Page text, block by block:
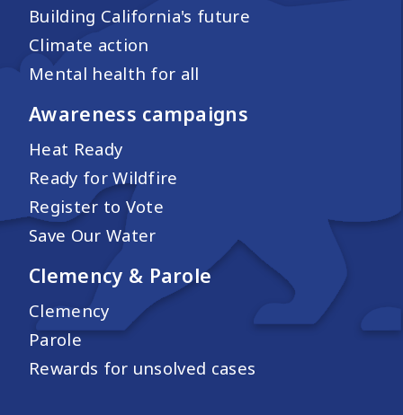
Building California's future
Climate action
Mental health for all
Awareness campaigns
Heat Ready
Ready for Wildfire
Register to Vote
Save Our Water
Clemency & Parole
Clemency
Parole
Rewards for unsolved cases